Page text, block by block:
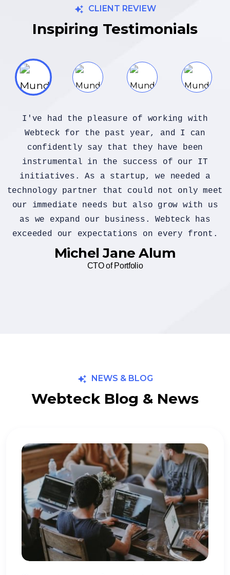
CLIENT REVIEW
Inspiring Testimonials
If you have specific questions about
gathering or analyzing customer
or if you're looking for general
information on the importance of
feedback, feel free to ask.
if you have a sample of customer
that you'd like assistance with, you can
share it, and I can provide insights or
suggestions based on you provide
Alex Michel
Founder CEO
NEWS & BLOG
Webteck Blog & News